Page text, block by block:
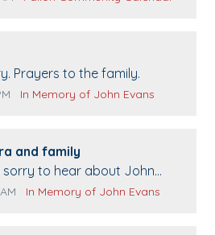
Prayers to the family.
date:
Comment source:
In Memory of John Evans
and family
sorry to hear about John
Your smile will be missed
date:
Comment source:
In Memory of John Evans